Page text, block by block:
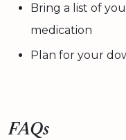
Bring a list of
medication
Plan for your
FAQs